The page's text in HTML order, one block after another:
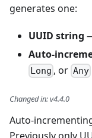
generates one:
UUID string
Auto-
Long , or Any
Changed in:v4.4.0
Auto-